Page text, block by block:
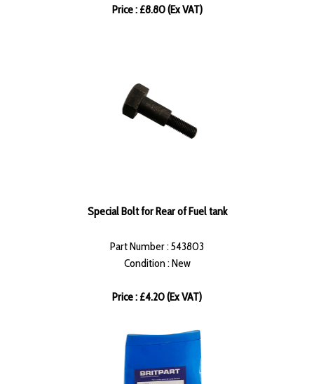
Price : £8.80 (Ex VAT)
Special Bolt for Rear of Fuel tank
Part Number : 543803
Condition : New
Price : £4.20 (Ex VAT)